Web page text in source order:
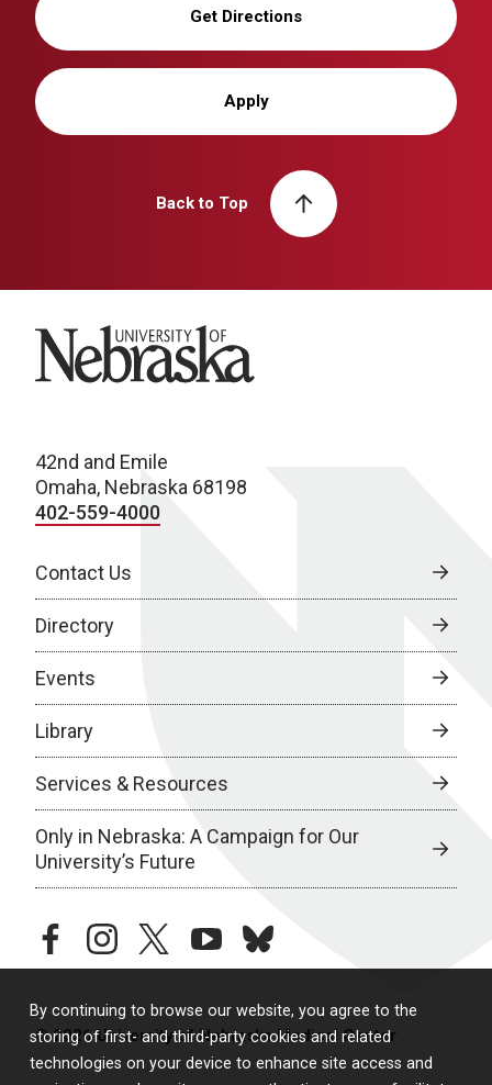
By continuing to browse our website, you agree to the
storing of first- and third-party cookies and related
technologies on your device to enhance site access and
Get Directions
Apply
Back to Top
University of Nebraska
42nd and Emile
Omaha, Nebraska 68198
402-559-4000
Contact Us
Directory
Events
Library
Services & Resources
Only in Nebraska: A Campaign for Our
University’s Future
facebookinstagramtwitteryoutubebluesky
© 2026 University of Nebraska Medical Center